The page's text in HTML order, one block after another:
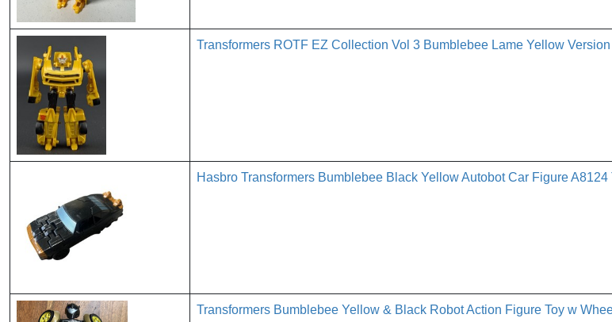
Transformers ROTF EZ Collection Vol 3 Bumblebee Lame Yellow
Hasbro Transformers Bumblebee Black Yellow Autobot Car Figure A8124
Transformers Bumblebee Yellow & Black Robot Action Figure Toy w